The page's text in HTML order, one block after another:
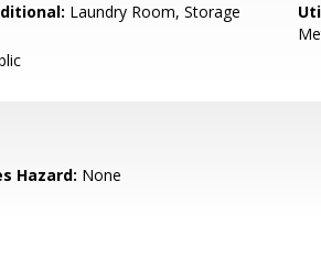
Laundry Room, Storage
Hazard: None